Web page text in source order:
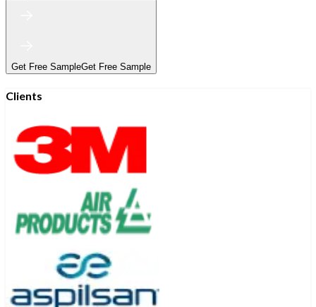
Get Free SampleGet Free Sample
Clients